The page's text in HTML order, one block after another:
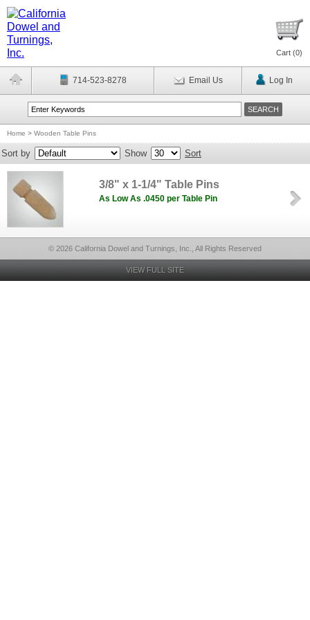
Cart (0)
714-523-8278 Email Us Log In
Home > Wooden Table Pins
Sort by Show Sort
3/8" x 1-1/4" Table Pins
As Low As .0450 per Table Pin
© 2026 California Dowel and Turnings, Inc., All Rights Reserved
VIEW FULL SITE